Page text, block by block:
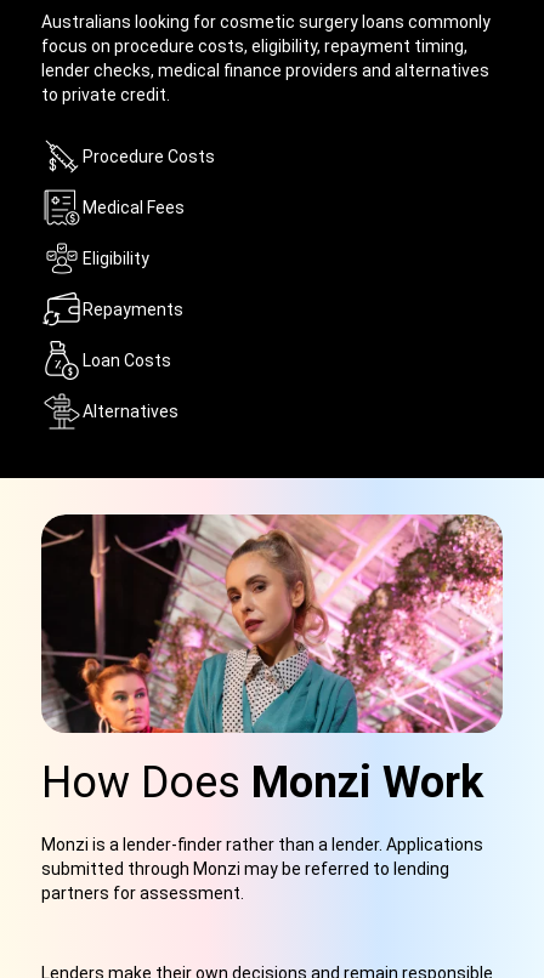
Australians looking for cosmetic surgery loans commonly
focus on procedure costs, eligibility, repayment timing,
lender checks, medical finance providers and alternatives
to private credit.
Procedure Costs
Medical Fees
Eligibility
Repayments
Loan Costs
Alternatives
How Does Monzi Work
Monzi is a lender-finder rather than a lender. Applications
submitted through Monzi may be referred to lending
partners for assessment.
Lenders make their own decisions and remain responsible